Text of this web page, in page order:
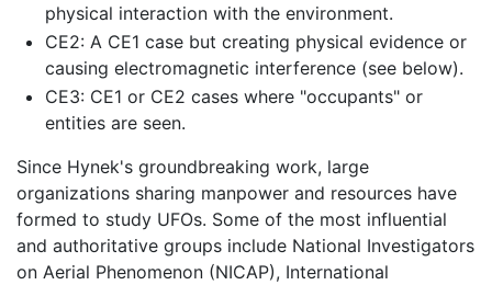
physical interaction with the environment.
CE2: A CE1 case but creating physical evidence or
causing electromagnetic interference (see below).
CE3: CE1 or CE2 cases where "occupants" or
entities are seen.
Since Hynek's groundbreaking work, large
organizations sharing manpower and resources have
formed to study UFOs. Some of the most influential
and authoritative groups include National Investigators
on Aerial Phenomenon (NICAP), International